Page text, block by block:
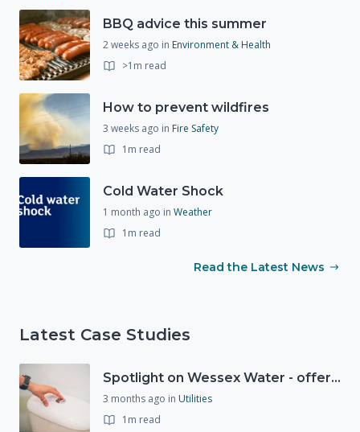
BBQ advice this summer
2 weeks ago in Environment & Health
>1m read
How to prevent wildfires
3 weeks ago in Fire Safety
1m read
Cold Water Shock
1 month ago in Weather
1m read
Read the Latest News
Latest Case Studies
Spotlight on Wessex Water - offers advice on saving every drop
3 months ago in Utilities
1m read